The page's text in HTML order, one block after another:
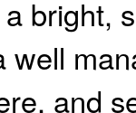
bright,
well
and